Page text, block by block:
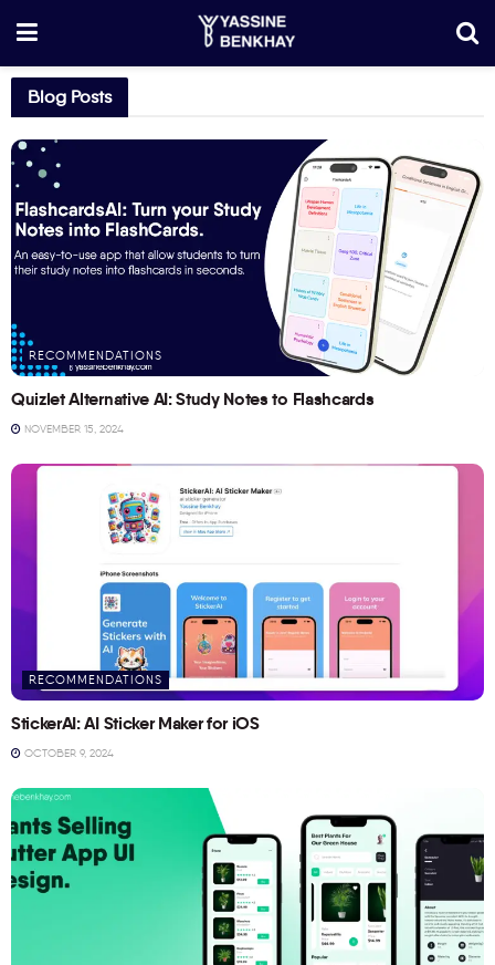
Blog Posts
RECOMMENDATIONS
Quizlet Alternative AI: Study Notes to Flashcards
NOVEMBER 15, 2024
RECOMMENDATIONS
StickerAI: AI Sticker Maker for iOS
OCTOBER 9, 2024